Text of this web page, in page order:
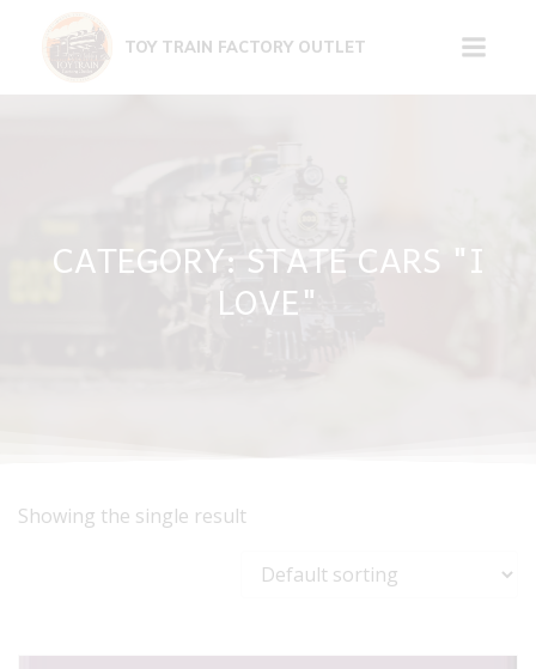
to
TOY TRAIN FACTORY OUTLET
CATEGORY: STATE CARS "I
LOVE"
Showing the single result